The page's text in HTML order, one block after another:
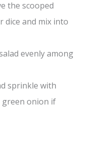
the scooped
dice and mix into
evenly among
sprinkle with
green onion if